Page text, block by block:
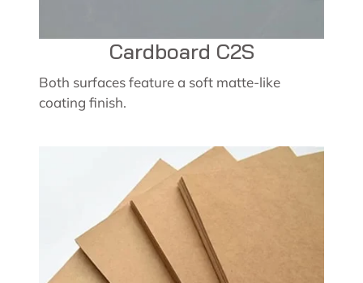
Cardboard C2S
Both surfaces feature a soft matte-like
coating finish.